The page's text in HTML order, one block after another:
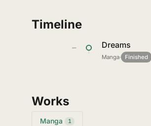
Timeline
— Dreams
Manga· Finished
Works
Manga 1